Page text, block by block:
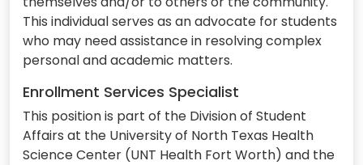
This individual serves as an advocate for students
who may need assistance in resolving complex
personal and academic matters.
Enrollment Services Specialist
This position is part of the Division of Student
Affairs at the University of North Texas Health
Science Center (UNT Health Fort Worth) and the